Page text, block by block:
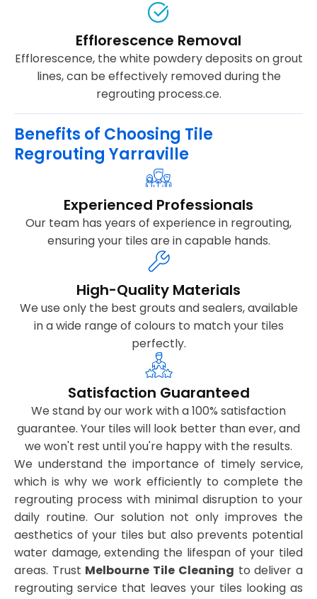
Efflorescence Removal
Efflorescence, the white powdery deposits on grout
lines, can be effectively removed during the
regrouting process.ce.
Benefits of Choosing Tile
Regrouting Yarraville
Experienced Professionals
Our team has years of experience in regrouting,
ensuring your tiles are in capable hands.
High-Quality Materials
We use only the best grouts and sealers, available
in a wide range of colours to match your tiles
perfectly.
Satisfaction Guaranteed
We stand by our work with a 100% satisfaction
guarantee. Your tiles will look better than ever, and
we won't rest until you're happy with the results.
We understand the importance of timely service,
which is why we work efficiently to complete the
regrouting process with minimal disruption to your
daily routine. Our solution not only improves the
aesthetics of your tiles but also prevents potential
water damage, extending the lifespan of your tiled
areas. Trust Melbourne Tile Cleaning to deliver a
regrouting service that leaves your tiles looking as